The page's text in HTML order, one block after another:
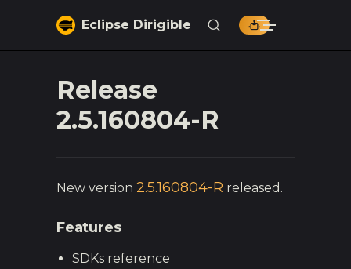
Skip to contentEclipse Dirigible
Release
2.5.160804-R
New version 2.5.160804-R released.
Features
SDKs reference